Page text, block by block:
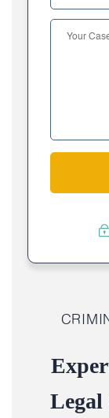
Legal